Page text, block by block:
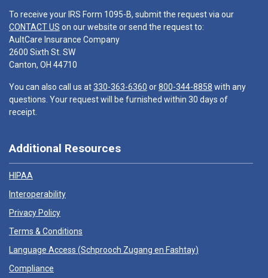
To receive your IRS Form 1095-B, submit the request via our
CONTACT US on our website or send the request to:
AultCare Insurance Company
2600 Sixth St. SW
Canton, OH 44710
You can also call us at330-363-6360 or800-344-8858 with any
questions. Your request will be furnished within 30 days of
receipt.
Additional Resources
HIPAA
Interoperability
Privacy Policy
Terms & Conditions
Language Access (Schprooch Zugang en Fashtay)
Compliance